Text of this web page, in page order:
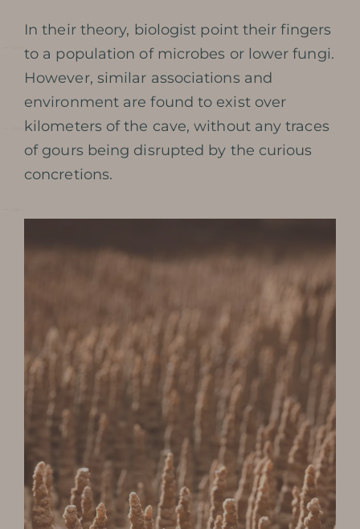
SOLDIERS
PRESERVATION AND
PROTECTION OF THE CAVE
PHOTOGRAPHIC LIBRARY
BOOK MY TICKET
In their theory, biologist point their fingers
to a population of microbes or lower fungi.
However, similar associations and
environment are found to exist over
kilometers of the cave, without any traces
of gours being disrupted by the curious
concretions.